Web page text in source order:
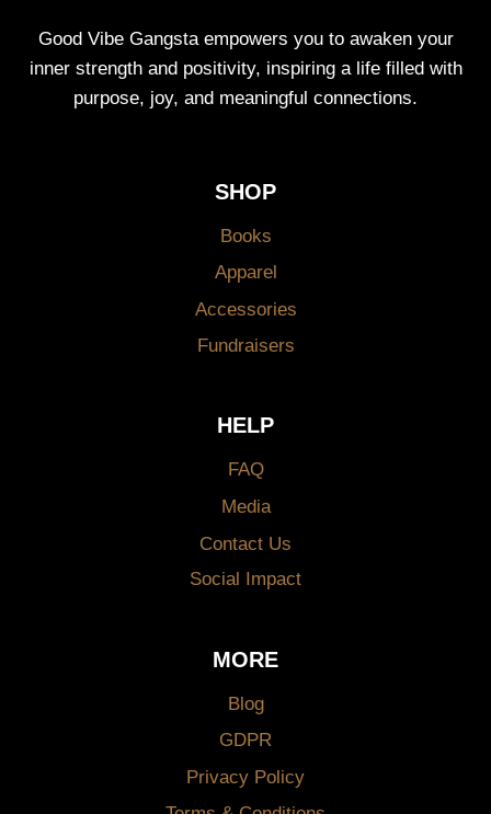
Good Vibe Gangsta empowers you to awaken your
inner strength and positivity, inspiring a life filled with
purpose, joy, and meaningful connections.
SHOP
Books
Apparel
Accessories
Fundraisers
HELP
FAQ
Media
Contact Us
Social Impact
MORE
Blog
GDPR
Privacy Policy